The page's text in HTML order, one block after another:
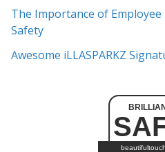
The Importance of
Safety
Awesome iLLASPARKZ